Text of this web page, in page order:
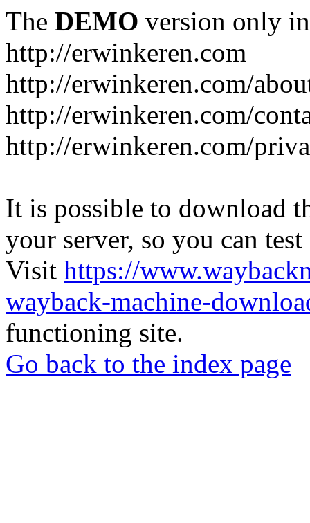
The DEMO version only
http://erwinkeren.com
http://erwinkeren.com/
http://erwinkeren.com/
http://erwinkeren.com/
It is possible to download
your server, so you can
Visit https://
wayback-machine-
functioning site.
Go back to the index page